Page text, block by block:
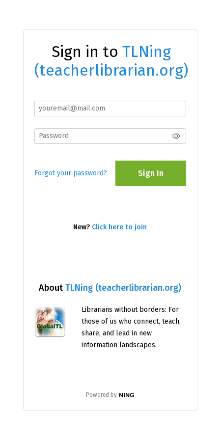
AboutTLNing (teacherlibrarian.org)
Librarians without borders: For
those of us who connect, teach,
share, and lead in new
information landscapes.
Powered by
Sign in to TLNing
(teacherlibrarian.org)
Forgot your password? Sign In
New? Click here to join